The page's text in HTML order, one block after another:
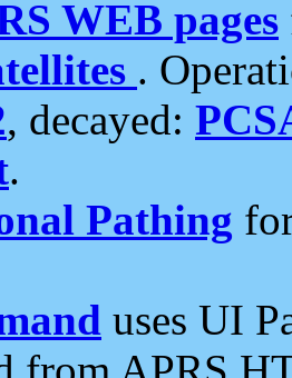
WEB pages
.
, decayed:
.
Pathing
uses UI